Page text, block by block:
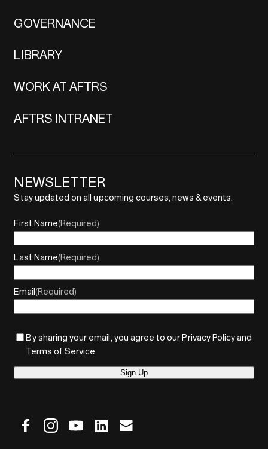
GOVERNANCE
LIBRARY
WORK AT AFTRS
AFTRS INTRANET
NEWSLETTER
Stay updated on all upcoming courses, news & events.
First Name(Required)
Last Name(Required)
Email (Required)
By sharing your email, you agree to our Privacy Policy and
Terms of Service
Sign Up